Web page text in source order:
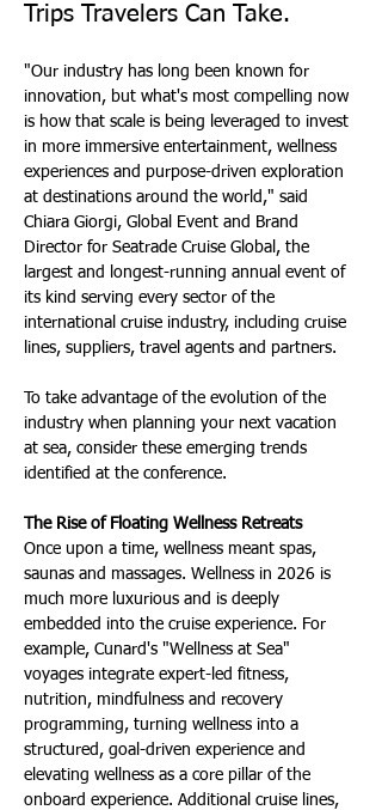
Trips Travelers Can Take.
"Our industry has long been known for
innovation, but what's most compelling now
is how that scale is being leveraged to invest
in more immersive entertainment, wellness
experiences and purpose-driven exploration
at destinations around the world," said
Chiara Giorgi, Global Event and Brand
Director for Seatrade Cruise Global, the
largest and longest-running annual event of
its kind serving every sector of the
international cruise industry, including cruise
lines, suppliers, travel agents and partners.
To take advantage of the evolution of the
industry when planning your next vacation
at sea, consider these emerging trends
identified at the conference.
The Rise of Floating Wellness Retreats
Once upon a time, wellness meant spas,
saunas and massages. Wellness in 2026 is
much more luxurious and is deeply
embedded into the cruise experience. For
example, Cunard's "Wellness at Sea"
voyages integrate expert-led fitness,
nutrition, mindfulness and recovery
programming, turning wellness into a
structured, goal-driven experience and
elevating wellness as a core pillar of the
onboard experience. Additional cruise lines,